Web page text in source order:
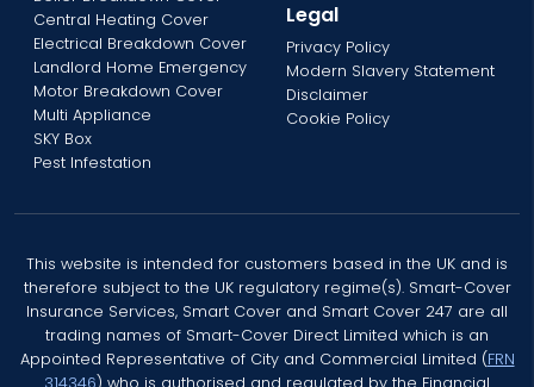
Central Heating Cover
Electrical Breakdown Cover
Landlord Home Emergency
Motor Breakdown Cover
Multi Appliance
SKY Box
Pest Infestation
Legal
Privacy Policy
Modern Slavery Statement
Disclaimer
Cookie Policy
This website is intended for customers based in the UK and is
therefore subject to the UK regulatory regime(s). Smart-Cover
Insurance Services, Smart Cover and Smart Cover 247 are all
trading names of Smart-Cover Direct Limited which is an
Appointed Representative of City and Commercial Limited (FRN
314346) who is authorised and regulated by the Financial